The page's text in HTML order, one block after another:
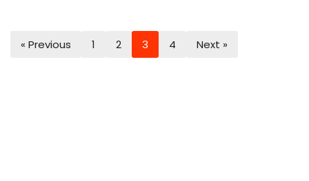
« Previous 1 2 3 4 Next »